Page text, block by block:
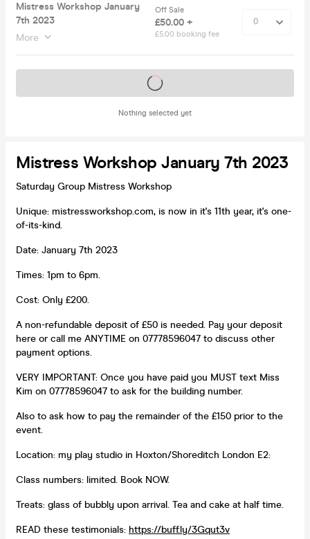
Mistress Workshop January
7th 2023
More
Off Sale
£50.00 +
£5.00 booking fee
Nothing selected yet
Tickets on sale soon
Mistress Workshop January 7th 2023
Saturday Group Mistress Workshop
Unique: mistressworkshop.com, is now in it's 11th year, it's one-
of-its-kind.
Date: January 7th 2023
Times: 1pm to 6pm.
Cost: Only £200.
A non-refundable deposit of £50 is needed. Pay your deposit
here or call me ANYTIME on 07778596047 to discuss other
payment options.
VERY IMPORTANT: Once you have paid you MUST text Miss
Kim on 07778596047 to ask for the building number.
Also to ask how to pay the remainder of the £150 prior to the
event.
Location: my play studio in Hoxton/Shoreditch London E2:
Class numbers: limited. Book NOW.
Treats: glass of bubbly upon arrival. Tea and cake at half time.
READ these testimonials: https://buff.ly/3Gqut3v